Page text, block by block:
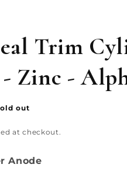
Trim
Zinc -
out
at checkout.
Anode